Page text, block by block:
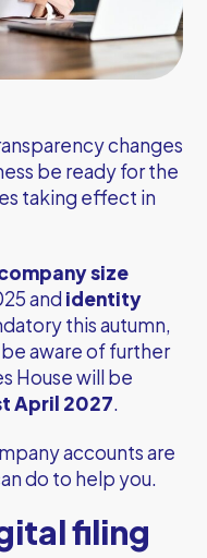
changes
be ready for the
taking effect in
size
and identity
this autumn,
aware of further
House will be
April 2027.
accounts are
do to help you.
filing